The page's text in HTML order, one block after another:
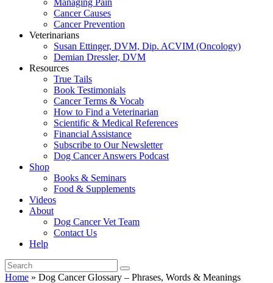
Managing Pain
Cancer Causes
Cancer Prevention
Veterinarians
Susan Ettinger, DVM, Dip. ACVIM (Oncology)
Demian Dressler, DVM
Resources
True Tails
Book Testimonials
Cancer Terms & Vocab
How to Find a Veterinarian
Scientific & Medical References
Financial Assistance
Subscribe to Our Newsletter
Dog Cancer Answers Podcast
Shop
Books & Seminars
Food & Supplements
Videos
About
Dog Cancer Vet Team
Contact Us
Help
Home » Dog Cancer Glossary – Phrases, Words & Meanings